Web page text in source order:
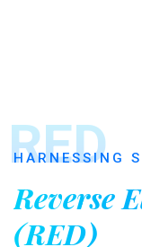
RED
HARNESSING
Reverse
(RED)